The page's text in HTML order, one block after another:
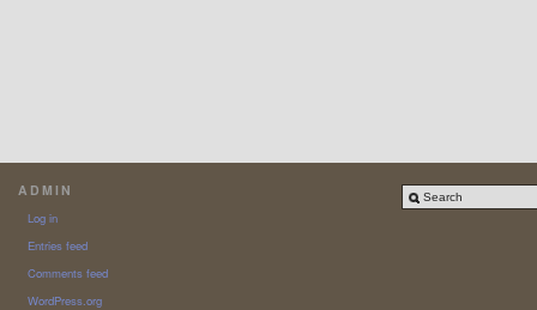
ADMIN
Log in
Entries feed
Comments feed
WordPress.org